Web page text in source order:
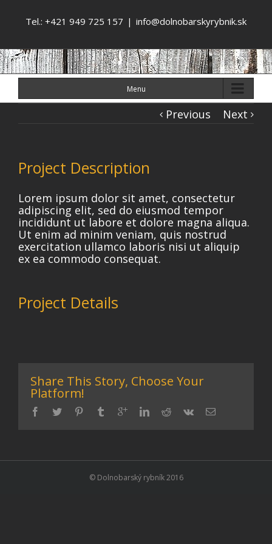
Tel.: +421 949 725 157 | info@dolnobarskyrybnik.sk
Menu
Previous Next
Project Description
Lorem ipsum dolor sit amet, consectetur
adipiscing elit, sed do eiusmod tempor
incididunt ut labore et dolore magna aliqua.
Ut enim ad minim veniam, quis nostrud
exercitation ullamco laboris nisi ut aliquip
ex ea commodo consequat.
Project Details
Share This Story, Choose Your
Platform!
© Dolnobarský rybník 2016